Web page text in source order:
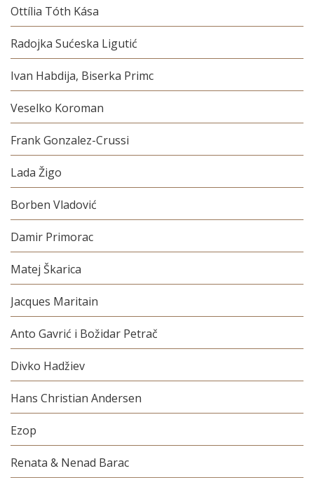
Ottília Tóth Kása
Radojka Sućeska Ligutić
Ivan Habdija, Biserka Primc
Veselko Koroman
Frank Gonzalez-Crussi
Lada Žigo
Borben Vladović
Damir Primorac
Matej Škarica
Jacques Maritain
Anto Gavrić i Božidar Petrač
Divko Hadžiev
Hans Christian Andersen
Ezop
Renata & Nenad Barac